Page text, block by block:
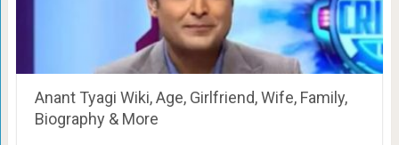
Anant Tyagi Wiki, Age, Girlfriend, Wife, Family,
Biography & More